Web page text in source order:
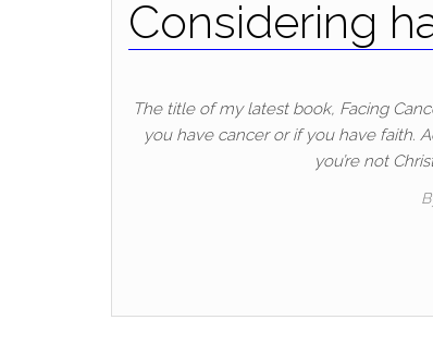
Considering
The title of my latest book, Facing
you have cancer or if you have faith.
you’re not